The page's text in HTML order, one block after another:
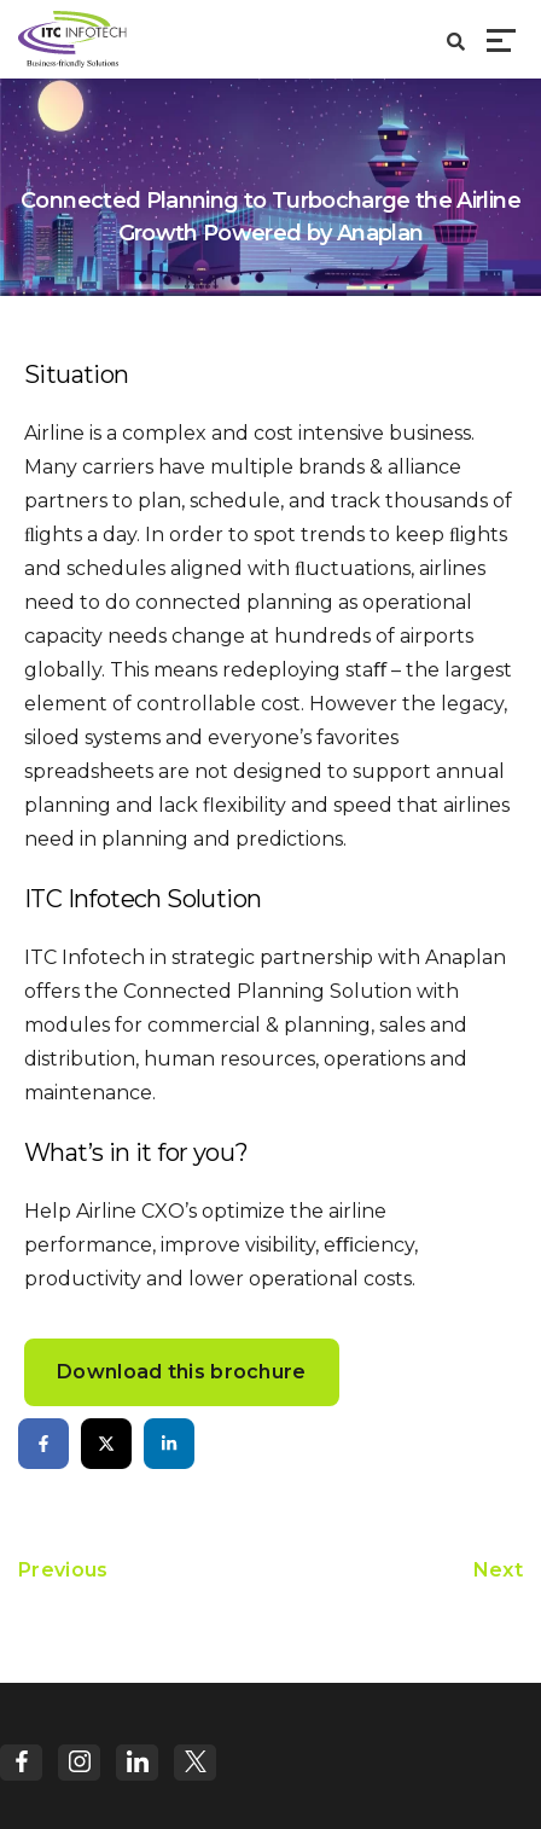
Connected Planning to Turbocharge the Airline
Growth Powered by Anaplan
Situation
Airline is a complex and cost intensive business.
Many carriers have multiple brands & alliance
partners to plan, schedule, and track thousands of
ﬂights a day. In order to spot trends to keep ﬂights
and schedules aligned with ﬂuctuations, airlines
need to do connected planning as operational
capacity needs change at hundreds of airports
globally. This means redeploying staﬀ – the largest
element of controllable cost. However the legacy,
siloed systems and everyone’s favorites
spreadsheets are not designed to support annual
planning and lack flexibility and speed that airlines
need in planning and predictions.
ITC Infotech Solution
ITC Infotech in strategic partnership with Anaplan
offers the Connected Planning Solution with
modules for commercial & planning, sales and
distribution, human resources, operations and
maintenance.
What’s in it for you?
Help Airline CXO’s optimize the airline
performance, improve visibility, eﬃciency,
productivity and lower operational costs.
Download this brochure
Previous Next